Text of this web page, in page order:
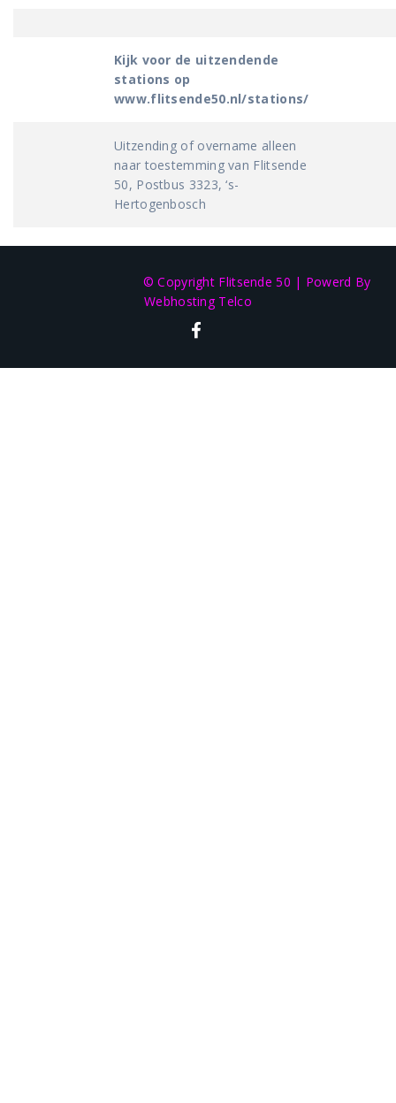
Kijk voor de uitzendende
stations op
www.flitsende50.nl/stations/
Uitzending of overname alleen
naar toestemming van Flitsende
50, Postbus 3323, ‘s-
Hertogenbosch
© Copyright Flitsende 50 | Powerd By
Webhosting Telco